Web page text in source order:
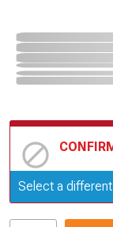
Update
Select a